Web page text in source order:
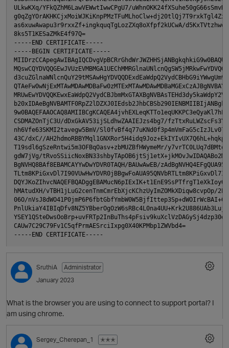
t
p
ULkwKXq/YFkQZhM6LawVEWwtIwwCPgU7/
as6xuwAwapu3r9rxxZf+ingkquqTgLozZXq8oXfpf2kUCwA/
8ks5T1KESaZMkE4f97Q=
-----END CERTIFICATE-----
-----BEGIN CERTIFICATE-----
CSDMAZOnTjC3U/dDxGkAV53ijSLdhwZAAIEJzs4bg7/
nh6Vfe63SKMI2tavegw5BmV/
43C/dxC//
T19sdl6gSzeRntwi5m3OFBqOasv+zbMUZBfHWymeMr/
gdW7jVg/
BgNVHQ8BAf8EBAMCAYYwDwYDVR0TAQH/BAUwAwEB/
hMAtudXH/vTBH1jLuG2cenTnmCmrEbXjcKChzUyImZOMkXDiqw8cvpOp/
06O/
CAUw7C29C79Fv1C5qfPrmAESrciIxpg0X40KPMbp1ZWVbd4=
SruthiA
Administrator
January 2023
What is the browser you are using to connect to support portal? I
am using chrome.
Sergey_Cherepan_1
✭✭✭